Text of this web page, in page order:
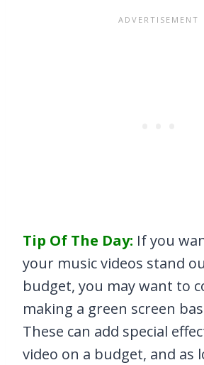
Tip Of The Day: If you
your music videos stand
budget, you may want to
making a green screen
These can add special
video on a budget, and as